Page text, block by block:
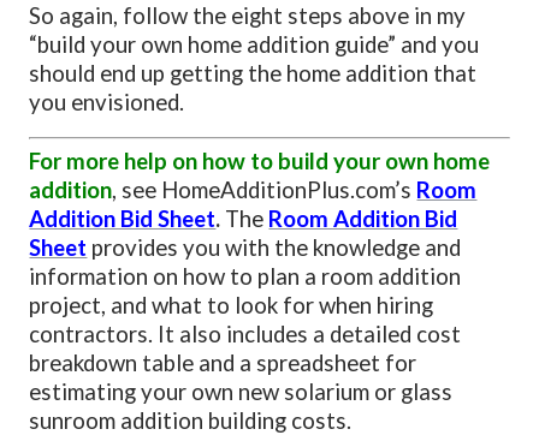
So again, follow the eight steps above in my
“build your own home addition guide” and you
should end up getting the home addition that
you envisioned.
For more help on how to build your own home
addition, see HomeAdditionPlus.com’s Room
Addition Bid Sheet. The Room Addition Bid
Sheet provides you with the knowledge and
information on how to plan a room addition
project, and what to look for when hiring
contractors. It also includes a detailed cost
breakdown table and a spreadsheet for
estimating your own new solarium or glass
sunroom addition building costs.